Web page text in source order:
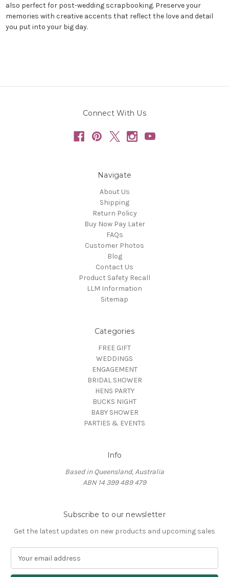
also perfect for post-wedding scrapbooking. Preserve your
memories with creative accents that reflect the love and detail
you put into your big day.
Connect With Us
Navigate
About Us
Shipping
Return Policy
Buy Now Pay Later
FAQs
Customer Photos
Blog
Contact Us
Product Safety Recall
LLM Information
Sitemap
Categories
FREE GIFT
WEDDINGS
ENGAGEMENT
BRIDAL SHOWER
HENS PARTY
BUCKS NIGHT
BABY SHOWER
PARTIES & EVENTS
Info
Based in Queensland, Australia
ABN 14 399 489 479
Subscribe to our newsletter
Get the latest updates on new products and upcoming sales
a